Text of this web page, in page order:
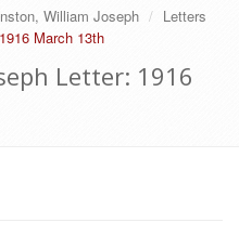
William Joseph
Letters
March 13th
Letter: 1916